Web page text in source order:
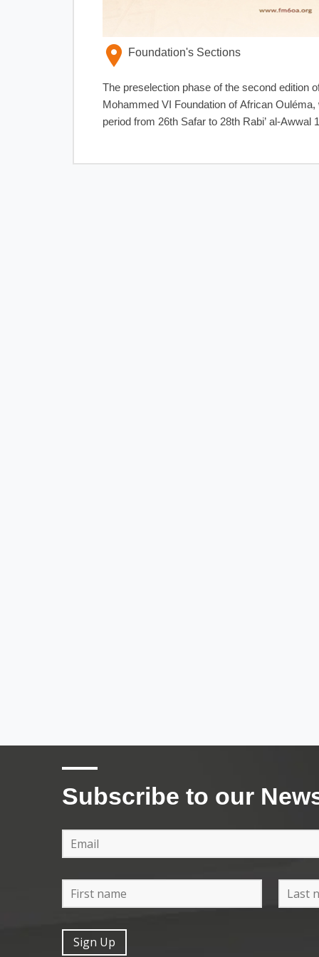
Foundation's Sections
The preselection phase of the second edition
Mohammed VI Foundation of African
period from 26th Safar to 28th Rabi’ al-
Subscribe to our